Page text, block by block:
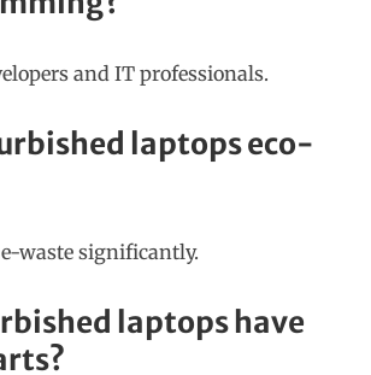
and IT professionals.
laptops eco-
e-waste significantly.
laptops have